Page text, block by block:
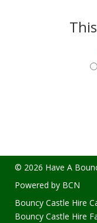
© 2026 Have A
Powered by BCN
Bouncy Castle Hire
Bouncy Castle Hire